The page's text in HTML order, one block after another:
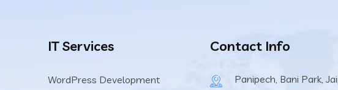
IT Services
WordPress Development
Contact Info
Panipech, Bani Park,